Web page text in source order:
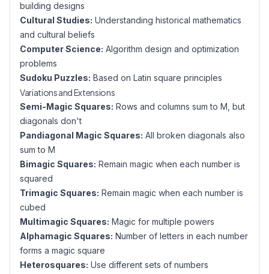
building designs
Cultural Studies: Understanding historical mathematics
and cultural beliefs
Computer Science: Algorithm design and optimization
problems
Sudoku Puzzles: Based on Latin square principles
Variations and Extensions
Semi-Magic Squares: Rows and columns sum to M, but
diagonals don't
Pandiagonal Magic Squares: All broken diagonals also
sum to M
Bimagic Squares: Remain magic when each number is
squared
Trimagic Squares: Remain magic when each number is
cubed
Multimagic Squares: Magic for multiple powers
Alphamagic Squares: Number of letters in each number
forms a magic square
Heterosquares: Use different sets of numbers